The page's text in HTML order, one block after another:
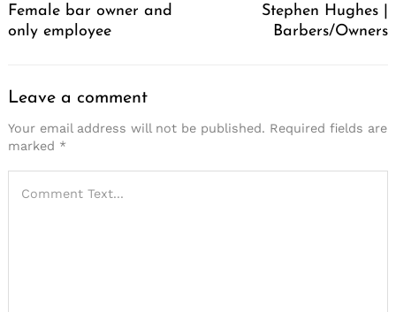
Female bar owner and
only employee
Stephen Hughes |
Barbers/Owners
Leave a comment
Your email address will not be published. Required fields are
marked *